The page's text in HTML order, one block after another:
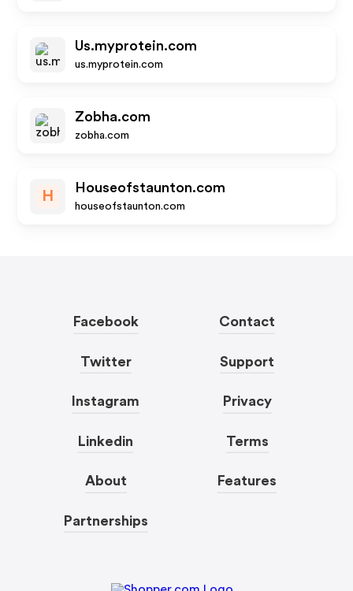
Us.myprotein.com
us.myprotein.com
Zobha.com
zobha.com
H
Houseofstaunton.com
houseofstaunton.com
Facebook
Twitter
Instagram
Linkedin
About
Partnerships
Contact
Support
Privacy
Terms
Features